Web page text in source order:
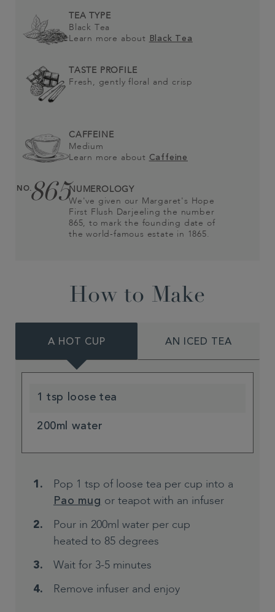
TEA TYPE
Black Tea
Learn more about
Black Tea
TASTE PROFILE
Fresh, gently floral and crisp
CAFFEINE
Medium
Learn more about Caffeine
NO.865NUMEROLOGY
We've given our Margaret's Hope
First Flush Darjeeling the number
865, to mark the founding date of
the world-famous estate in 1865.
How to Make
A HOT CUP AN ICED TEA
1 tsp loose tea
200ml water
Pop 1 tsp of loose tea per cup into a
Pao mug or teapot with an infuser
Pour in 200ml water per cup
heated to 85 degrees
Wait for 3-5 minutes
Remove infuser and enjoy